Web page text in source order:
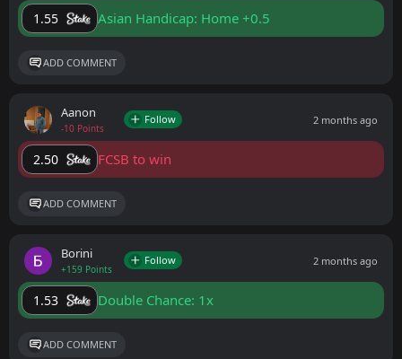
1.55 Asian Handicap: Home +0.5
ADD COMMENT
Aanon
-10 Points
Follow 2 months ago
2.50 FCSB to win
ADD COMMENT
Borini
+159 Points
Follow 2 months ago
1.53 Double Chance: 1x
ADD COMMENT